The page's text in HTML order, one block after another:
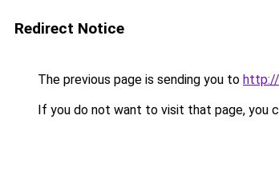
Redirect Notice
The previous page is sending you to http://
If you do not want to visit that page, you